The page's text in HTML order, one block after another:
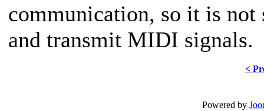
communication, so it is
and transmit MIDI signals.
<
Powered by